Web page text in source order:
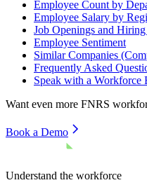
Employee Count by
Employee Salary by
Job Openings and
Employee Sentiment
Similar Companies
Frequently Asked
Speak with a Workforce
Want even more FNRS
Book a Demo
Understand the workforce